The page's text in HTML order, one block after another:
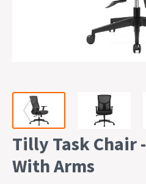
Tilly Task Chair -
With Arms